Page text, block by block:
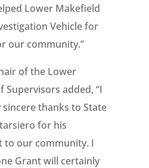
Lower Makefield
Vehicle for
our community.”
of the Lower
Supervisors added, “I
thanks to State
for his
to our community. I
Grant will certainly